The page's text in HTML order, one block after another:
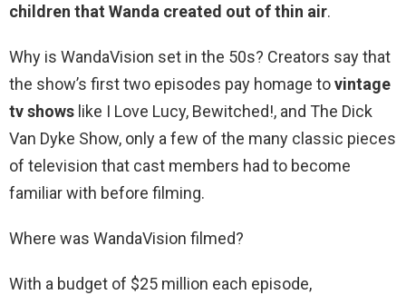
children that Wanda created out of thin air.
Why is WandaVision set in the 50s? Creators say that
the show’s first two episodes pay homage tovintage
tv shows like I Love Lucy, Bewitched!, and The Dick
Van Dyke Show, only a few of the many classic pieces
of television that cast members had to become
familiar with before filming.
Where was WandaVision filmed?
With a budget of $25 million each episode,